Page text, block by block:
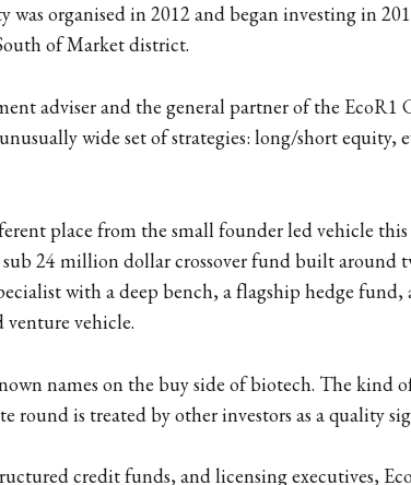
was organised in 2012 and began investing in
of Market district.
adviser and the general partner of the EcoR1
wide set of strategies: long/short equity,
place from the small founder led vehicle
sub 24 million dollar crossover fund built around
with a deep bench, a flagship hedge fund,
venture vehicle.
names on the buy side of biotech. The kind
round is treated by other investors as a quality
credit funds, and licensing executives,